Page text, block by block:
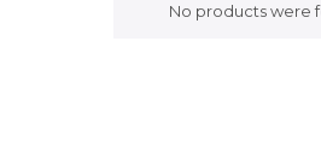
No products were